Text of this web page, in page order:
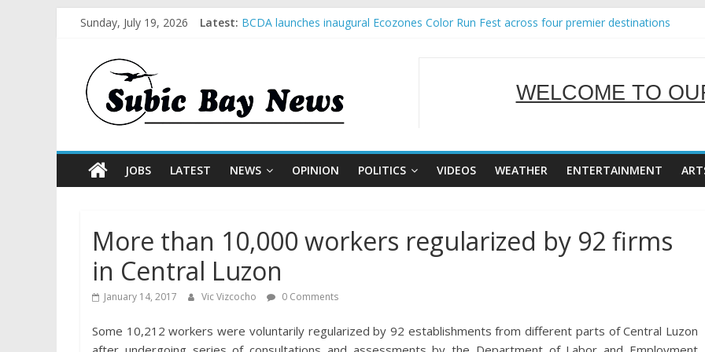
Sunday, July 19, 2026 Latest: BCDA launches inaugural Ecozones Color Run Fest across four premier destinations
SBMA Hosts U.S. Business Mission to promote partnership and growth in Subic Bay
WELCOME TO
SERVING
JOBS LATEST NEWS OPINION POLITICS VIDEOS WEATHER ENTERTAINMENT
More than 10,000 workers regularized by 92 firms
in Central Luzon
January 14, 2017 Vic Vizcocho 0 Comments
Some 10,212 workers were voluntarily regularized by 92 establishments from different parts of Central Luzon